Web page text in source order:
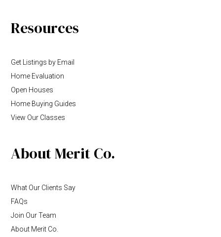
Resources
Get Listings by Email
Home Evaluation
Open Houses
Home Buying Guides
View Our Classes
About Merit Co.
What Our Clients Say
FAQs
Join Our Team
About Merit Co.